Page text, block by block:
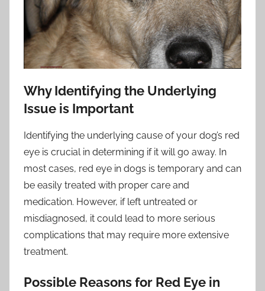
Why Identifying the Underlying
Issue is Important
Identifying the underlying cause of your dog’s red
eye is crucial in determining if it will go away. In
most cases, red eye in dogs is temporary and can
be easily treated with proper care and
medication. However, if left untreated or
misdiagnosed, it could lead to more serious
complications that may require more extensive
treatment.
Possible Reasons for Red Eye in